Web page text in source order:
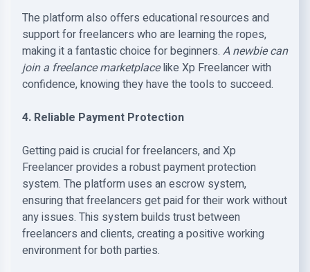
The platform also offers educational resources and
support for freelancers who are learning the ropes,
making it a fantastic choice for beginners. A newbie can
join a freelance marketplacelike Xp Freelancer with
confidence, knowing they have the tools to succeed.
4. Reliable Payment Protection
Getting paid is crucial for freelancers, and Xp
Freelancer provides a robust payment protection
system. The platform uses an escrow system,
ensuring that freelancers get paid for their work without
any issues. This system builds trust between
freelancers and clients, creating a positive working
environment for both parties.